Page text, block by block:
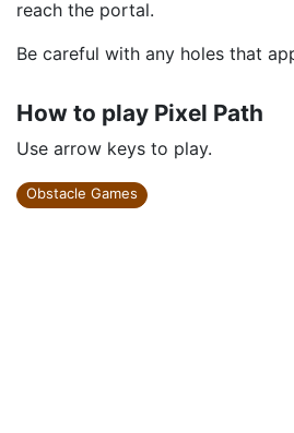
reach the portal.
Be careful with any holes that
How to play Pixel Path
Use arrow keys to play.
Obstacle Games